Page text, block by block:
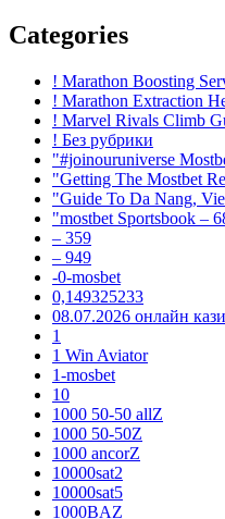
Categories
! Marathon Boosting
! Marathon Extraction
! Marvel Rivals Climb
! Без рубрики
"#joinouruniverse
"Getting The Mostbet
"Guide To Da Nang,
"mostbet Sportsbook –
– 359
– 949
-0-mosbet
0,149325233
08.07.2026 онлайн
1
1 Win Aviator
1-mosbet
10
1000 50-50 allZ
1000 50-50Z
1000 ancorZ
10000sat2
10000sat5
1000BAZ